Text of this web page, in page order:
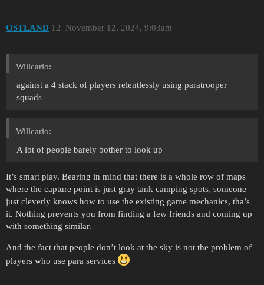
OSTLAND November 12, 2024, 9:03am
12
Willcario:
against a 4 stack of players relentlessly using paratrooper
squads
Willcario:
A lot of people barely bother to look up
It’s smart play. Bearing in mind that there is a whole row of maps
where the capture point is just gray tank camping spots, someone
just cleverly knows how to use the existing game mechanics, tha’s
it. Nothing prevents you from finding a few friends and coming up
with something similar.
And the fact that people don’t look at the sky is not the problem of
players who use para services